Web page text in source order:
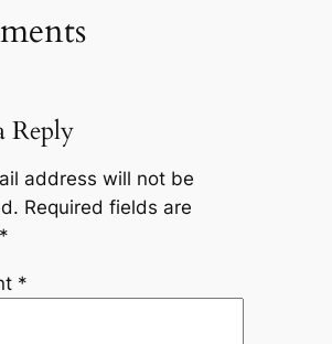
Reply
address will not be
Required fields are
*
*